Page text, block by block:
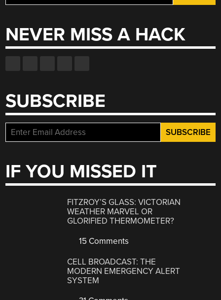
for:
NEVER MISS A HACK
SUBSCRIBE
IF YOU MISSED IT
FITZROY’S GLASS: VICTORIAN
WEATHER MARVEL OR
GLORIFIED THERMOMETER?
15 Comments
CELL BROADCAST: THE
MODERN EMERGENCY ALERT
SYSTEM